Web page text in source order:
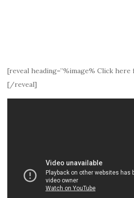
[reveal heading=”%image% Click
[/reveal]